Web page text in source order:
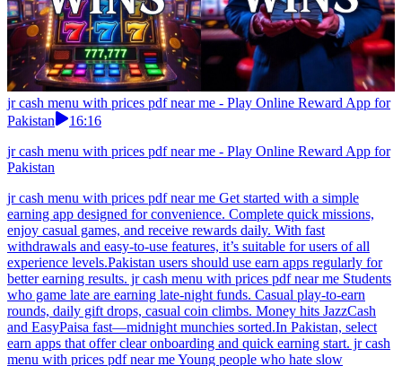
jr cash menu with prices pdf near me - Play Online Reward App for
Pakistan
16:16
jr cash menu with prices pdf near me - Play Online Reward App for
Pakistan
jr cash menu with prices pdf near me Get started with a simple
earning app designed for convenience. Complete quick missions,
enjoy casual games, and receive rewards daily. With fast
withdrawals and easy-to-use features, it’s suitable for users of all
experience levels.Pakistan users should use earn apps regularly for
better earning results. jr cash menu with prices pdf near me Students
who game late are earning late-night funds. Casual play-to-earn
rounds, daily gift drops, casual coin climbs. Money hits JazzCash
and EasyPaisa fast—midnight munchies sorted.In Pakistan, select
earn apps that offer clear onboarding and quick earning start. jr cash
menu with prices pdf near me Young people who hate slow